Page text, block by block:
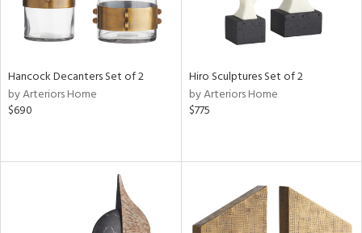
Hancock Decanters Set of 2
by Arteriors Home
$690
Hiro Sculptures Set of 2
by Arteriors Home
$775